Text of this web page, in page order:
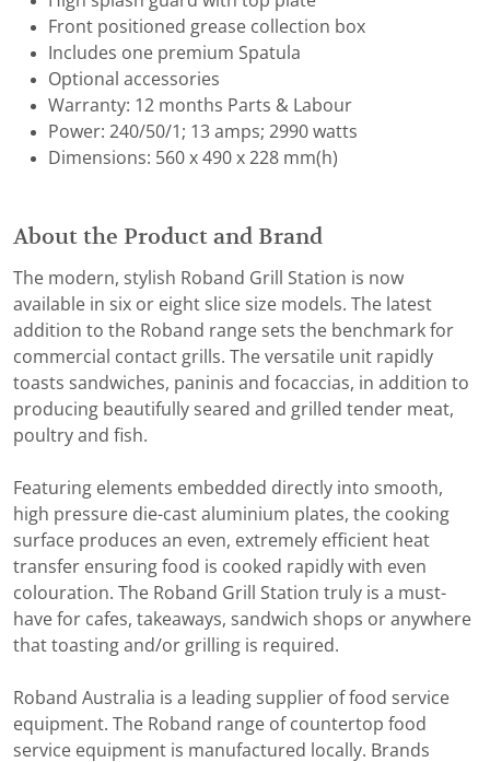
Front positioned grease collection box
Includes one premium Spatula
Optional accessories
Warranty: 12 months Parts & Labour
Power: 240/50/1; 13 amps; 2990 watts
Dimensions: 560 x 490 x 228 mm(h)
About the Product and Brand
The modern, stylish Roband Grill Station is now
available in six or eight slice size models. The latest
addition to the Roband range sets the benchmark for
commercial contact grills. The versatile unit rapidly
toasts sandwiches, paninis and focaccias, in addition to
producing beautifully seared and grilled tender meat,
poultry and fish.
Featuring elements embedded directly into smooth,
high pressure die-cast aluminium plates, the cooking
surface produces an even, extremely efficient heat
transfer ensuring food is cooked rapidly with even
colouration. The Roband Grill Station truly is a must-
have for cafes, takeaways, sandwich shops or anywhere
that toasting and/or grilling is required.
Roband Australia is a leading supplier of food service
equipment. The Roband range of countertop food
service equipment is manufactured locally. Brands